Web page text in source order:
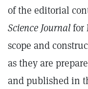
of the editorial
Science Journalfor
scope and
as they are
and published in